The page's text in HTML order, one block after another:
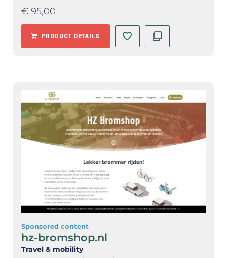
€ 95,00
PRODUCT DETAILS
Sponsored content
hz-bromshop.nl
Travel & mobility